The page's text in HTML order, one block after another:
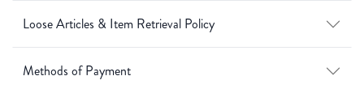
Loose Articles & Item Retrieval Policy
Methods of Payment